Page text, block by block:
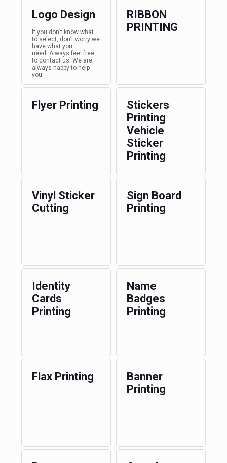
Logo Design
If you don’t know what
to select, don’t worry we
have what you
need! Always feel free
to contact us. We are
always happy to help
you.
RIBBON
PRINTING
Flyer Printing
Stickers
Printing
Vehicle
Sticker
Printing
Vinyl Sticker
Cutting
Sign Board
Printing
Identity
Cards
Printing
Name
Badges
Printing
Flax Printing
Banner
Printing